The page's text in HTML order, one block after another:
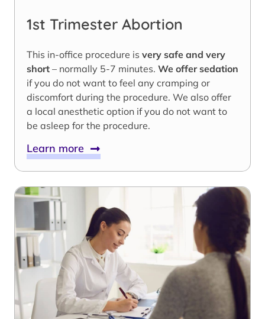
1st Trimester Abortion
This in-office procedure is very safe and very
short – normally 5-7 minutes. We offer sedation
if you do not want to feel any cramping or
discomfort during the procedure. We also offer
a local anesthetic option if you do not want to
be asleep for the procedure.
Learn more